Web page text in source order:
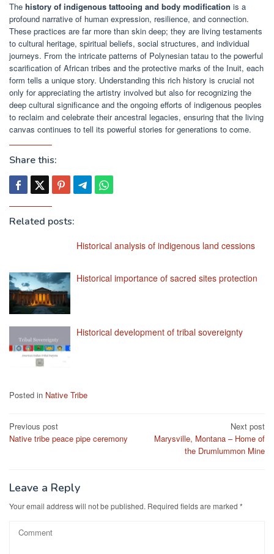
The history of indigenous tattooing and body modification is a
profound narrative of human expression, resilience, and connection.
These practices are far more than skin deep; they are living testaments
to cultural heritage, spiritual beliefs, social structures, and individual
journeys. From the intricate patterns of Polynesian tatau to the powerful
scarification of African tribes and the protective marks of the Inuit, each
form tells a unique story. Understanding this rich history is crucial not
only for appreciating the artistry involved but also for recognizing the
deep cultural significance and the ongoing efforts of indigenous peoples
to reclaim and celebrate their ancestral legacies, ensuring that the living
canvas continues to tell its powerful stories for generations to come.
Share this:
Related posts:
Historical analysis of indigenous land cessions
Historical importance of sacred sites protection
Historical development of tribal sovereignty
Posted in Native Tribe
Post
navigation
Previous post
Native tribe peace pipe ceremony
Next post
Marysville, Montana – Home of
the Drumlummon Mine
Leave a Reply
Your email address will not be published. Required fields are marked *